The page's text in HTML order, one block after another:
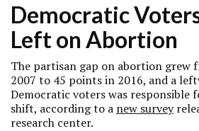
Democratic
Left on Abortion
The partisan gap on abortion grew
2007 to 45 points in 2016, and a
Democratic voters was responsible
shift, according to a new survey
research center.